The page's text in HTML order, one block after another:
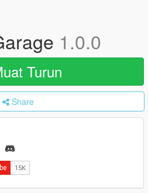
1.0.0
Turun
Share